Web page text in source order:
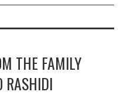
THE FAMILY
RASHIDI